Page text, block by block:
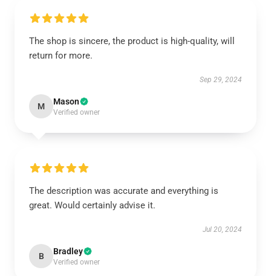
The shop is sincere, the product is high-quality, will
return for more.
Sep 29, 2024
M Mason
Verified owner
The description was accurate and everything is
great. Would certainly advise it.
Jul 20, 2024
B Bradley
Verified owner